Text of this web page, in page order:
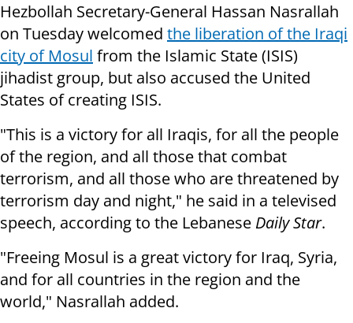
Hezbollah Secretary-General Hassan Nasrallah
on Tuesday welcomed the liberation of the Iraqi
city of Mosul from the Islamic State (ISIS)
jihadist group, but also accused the United
States of creating ISIS.
"This is a victory for all Iraqis, for all the people
of the region, and all those that combat
terrorism, and all those who are threatened by
terrorism day and night," he said in a televised
speech, according to the Lebanese Daily Star.
"Freeing Mosul is a great victory for Iraq, Syria,
and for all countries in the region and the
world," Nasrallah added.